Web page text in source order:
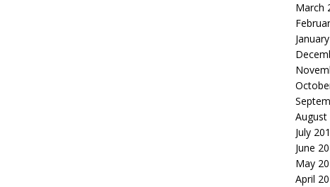
March
August
July
June
May
April